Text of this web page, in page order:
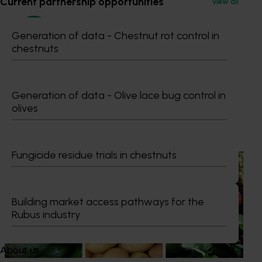
Generation of data - Chestnut rot control in
chestnuts
Generation of data - Olive lace bug control in
olives
Fungicide residue trials in chestnuts
Building market access pathways for the
Rubus industry
About us
News August 7, 2026
Healthy Horticulture program to put fresh produce
front and centre with health professionals
Efforts are underway to put Australian-grown avocados,
conversations that shape what people eat